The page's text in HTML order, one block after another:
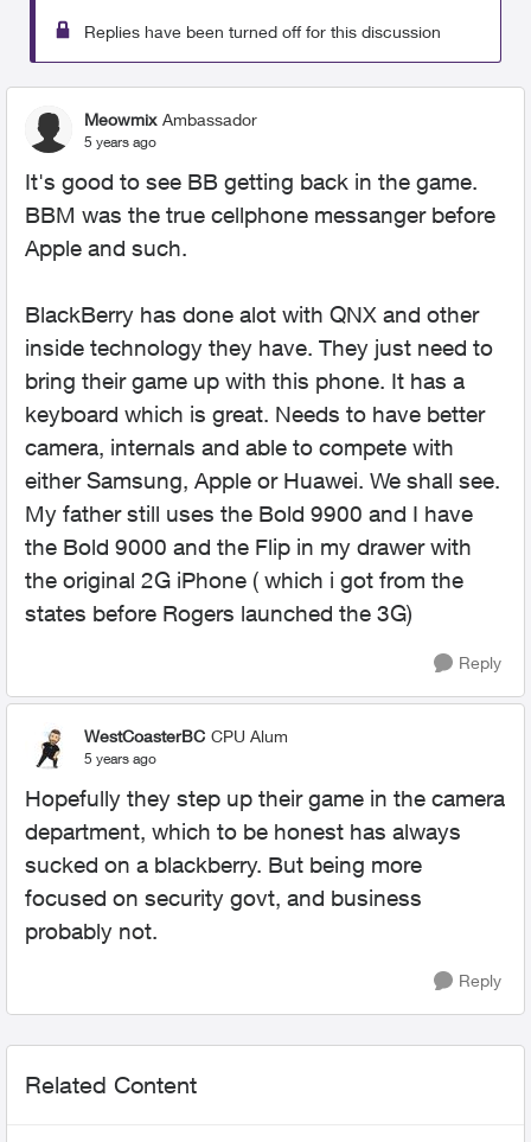
Replies have been turned off for this discussion
Meowmix Ambassador
5 years ago
It's good to see BB getting back in the game.
BBM was the true cellphone messanger before
Apple and such.
BlackBerry has done alot with QNX and other
inside technology they have. They just need to
bring their game up with this phone. It has a
keyboard which is great. Needs to have better
camera, internals and able to compete with
either Samsung, Apple or Huawei. We shall see.
My father still uses the Bold 9900 and I have
the Bold 9000 and the Flip in my drawer with
the original 2G iPhone ( which i got from the
states before Rogers launched the 3G)
Reply
WestCoasterBC CPU Alum
5 years ago
Hopefully they step up their game in the camera
department, which to be honest has always
sucked on a blackberry. But being more
focused on security govt, and business
probably not.
Reply
Related Content